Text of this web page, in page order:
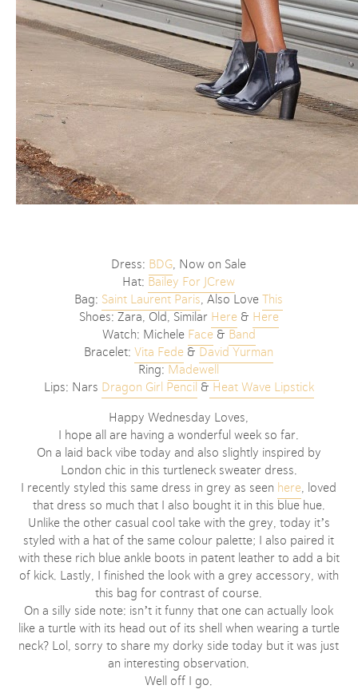
Dress: BDG , Now on Sale
Hat: Bailey For JCrew
Bag: Saint Laurent Paris , Also LoveThis
Shoes: Zara, Old, Similar Here& Here
Watch: Michele Face& Band
Bracelet:Vita Fede & David Yurman
Ring: Madewell
Lips: Nars Dragon Girl Pencil & Heat Wave Lipstick
Happy Wednesday Loves,
I hope all are having a wonderful week so far.
On a laid back vibe today and also slightly inspired by
London chic in this turtleneck sweater dress.
I recently styled this same dress in grey as seen here , loved
that dress so much that I also bought it in this blue hue.
Unlike the other casual cool take with the grey, today it’s
styled with a hat of the same colour palette; I also paired it
with these rich blue ankle boots in patent leather to add a bit
of kick. Lastly, I finished the look with a grey accessory, with
this bag for contrast of course.
On a silly side note: isn’t it funny that one can actually look
like a turtle with its head out of its shell when wearing a turtle
neck? Lol, sorry to share my dorky side today but it was just
an interesting observation.
Well off I go.